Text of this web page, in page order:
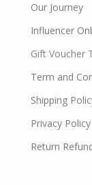
Our Journey
Influencer
Gift Voucher
Term and
Shipping
Privacy Policy
Return